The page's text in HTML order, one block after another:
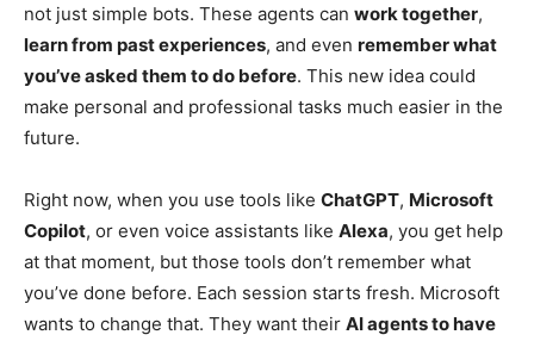
not just simple bots. These agents can work together,
learn from past experiences, and even remember what
you’ve asked them to do before. This new idea could
make personal and professional tasks much easier in the
future.
Right now, when you use tools like ChatGPT, Microsoft
Copilot, or even voice assistants like Alexa, you get help
at that moment, but those tools don’t remember what
you’ve done before. Each session starts fresh. Microsoft
wants to change that. They want their AI agents to have